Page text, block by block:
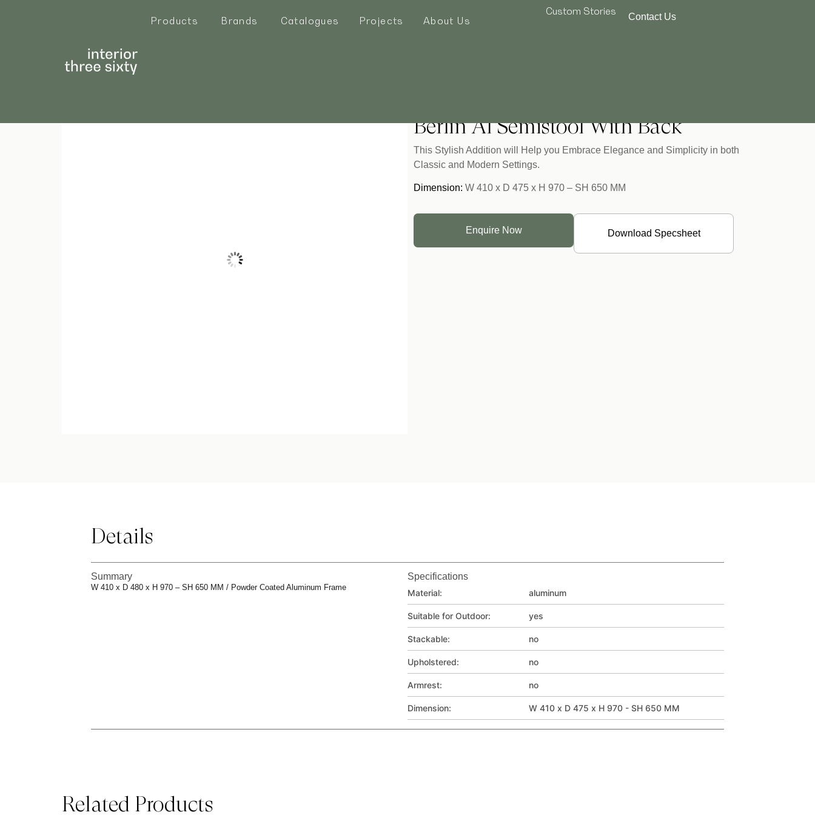
Products Brands Catalogues Projects About Us
Custom Stories Contact Us
Berlin Al Semistool With Back
This Stylish Addition will Help you Embrace Elegance and Simplicity in both
Classic and Modern Settings.
Dimension: W 410 x D 475 x H 970 – SH 650 MM
Enquire Now Download Specsheet
Details
Summary
W 410 x D 480 x H 970 – SH 650 MM / Powder Coated Aluminum Frame
Specifications
Material:
aluminum
Suitable for Outdoor: yes
Stackable: no
Upholstered: no
Armrest: no
Dimension: W 410 x D 475 x H 970 - SH 650 MM
Related Products